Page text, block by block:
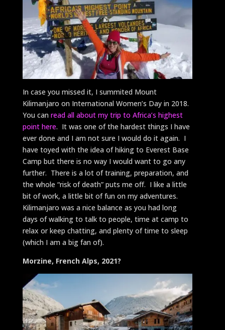
In case you missed it, I summited Mount
Kilimanjaro on International Women’s Day in 2018.
You can read all about my trip to Africa’s highest
point here. It was one of the hardest things I have
ever done and I am not sure I would do it again. I
have toyed with the idea of hiking to Everest Base
Camp but there is no way I would want to go any
further. There is a lot of training, preparation, and
the whole “risk of death” puts me off. I like a little
bit of work, a little bit of fun on my adventures.
Kilimanjaro was a nice balance as you had long
days of walking to talk to people, time at camp to
relax or keep chatting, and plenty of time to sleep
(which I am a big fan of).
Morzine, French Alps, 2021?